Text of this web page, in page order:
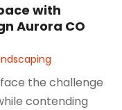
with
Aurora CO
the challenge
contending